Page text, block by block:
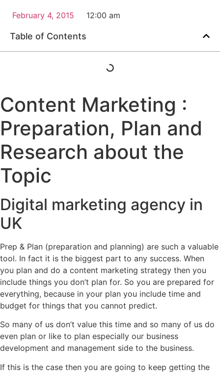
February 4, 2015 12:00 am
Table of Contents
Content Marketing :
Preparation, Plan and
Research about the
Topic
Digital marketing agency in
UK
Prep & Plan (preparation and planning) are such a valuable
tool. In fact it is the biggest part to any success. When
you plan and do a content marketing strategy then you
include things you don’t plan for. So you are prepared for
everything, because in your plan you include time and
budget for things that you cannot predict.
So many of us don’t value this time and so many of us do
even plan or like to plan especially our business
development and management side to the business.
If this is the case then you are going to keep getting the